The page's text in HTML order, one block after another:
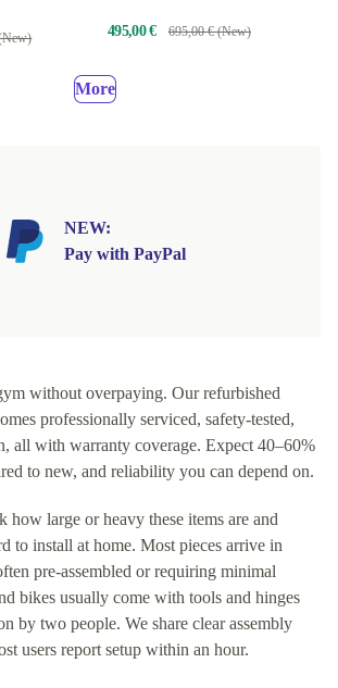
495,00 € 695,00 € (New)
More
NEW:
Pay with PayPal
without overpaying. Our refurbished
professionally serviced, safety-tested,
all with warranty coverage. Expect 40–60%
to new, and reliability you can depend on.
how large or heavy these items are and
to install at home. Most pieces arrive in
pre-assembled or requiring minimal
bikes usually come with tools and hinges
by two people. We share clear assembly
users report setup within an hour.